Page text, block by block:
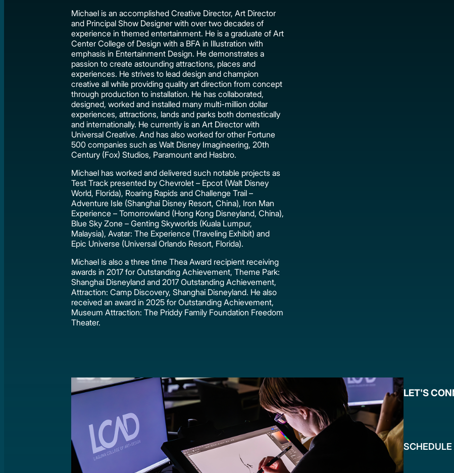
Michael is an accomplished Creative Director, Art Director
and Principal Show Designer with over two decades of
experience in themed entertainment. He is a graduate of Art
Center College of Design with a BFA in Illustration with
emphasis in Entertainment Design. He demonstrates a
passion to create astounding attractions, places and
experiences. He strives to lead design and champion
creative all while providing quality art direction from concept
through production to installation. He has collaborated,
designed, worked and installed many multi-million dollar
experiences, attractions, lands and parks both domestically
and internationally. He currently is an Art Director with
Universal Creative. And has also worked for other Fortune
500 companies such as Walt Disney Imagineering, 20th
Century (Fox) Studios, Paramount and Hasbro.
Michael has worked and delivered such notable projects as
Test Track presented by Chevrolet – Epcot (Walt Disney
World, Florida), Roaring Rapids and Challenge Trail –
Adventure Isle (Shanghai Disney Resort, China), Iron Man
Experience – Tomorrowland (Hong Kong Disneyland, China),
Blue Sky Zone – Genting Skyworlds (Kuala Lumpur,
Malaysia), Avatar: The Experience (Traveling Exhibit) and
Epic Universe (Universal Orlando Resort, Florida).
Michael is also a three time Thea Award recipient receiving
awards in 2017 for Outstanding Achievement, Theme Park:
Shanghai Disneyland and 2017 Outstanding Achievement,
Attraction: Camp Discovery, Shanghai Disneyland. He also
received an award in 2025 for Outstanding Achievement,
Museum Attraction: The Priddy Family Foundation Freedom
Theater.
LET'S
SCHEDULE